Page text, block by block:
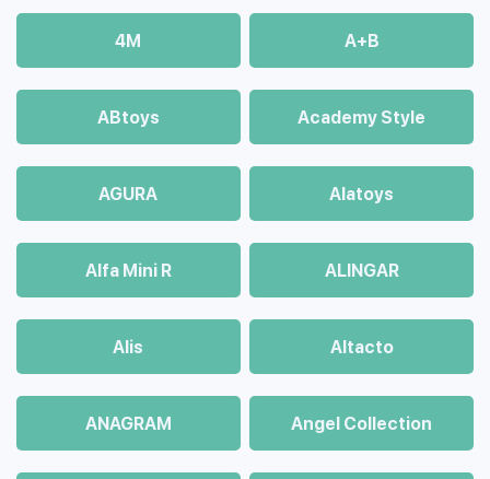
4М A+B
ABtoys Academy Style
AGURA Alatoys
Alfa Mini R ALINGAR
Alis Altacto
ANAGRAM Angel Collection